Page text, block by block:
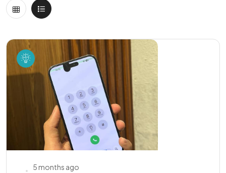
5 months ago